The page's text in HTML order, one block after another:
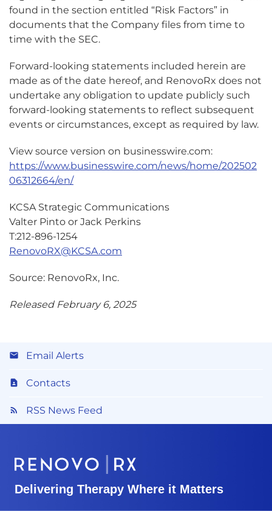
found in the section entitled “Risk Factors” in
documents that the Company files from time to
time with the SEC.
Forward-looking statements included herein are
made as of the date hereof, and RenovoRx does not
undertake any obligation to update publicly such
forward-looking statements to reflect subsequent
events or circumstances, except as required by law.
View source version on businesswire.com:
https://www.businesswire.com/news/home/202502
06312664/en/
KCSA Strategic Communications
Valter Pinto or Jack Perkins
T:212-896-1254
RenovoRX@KCSA.com
Source: RenovoRx, Inc.
Released February 6, 2025
Email Alerts
Contacts
RSS News Feed
Delivering Therapy Where it Matters